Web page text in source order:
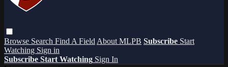
Browse Search Find A Field About MLPB Subscribe Start
Watching Sign in
Subscribe Start Watching Sign In